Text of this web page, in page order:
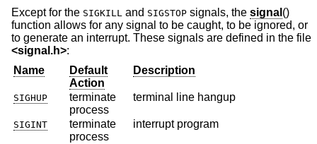
Except for the SIGKILL and SIGSTOP signals, the signal ()
function allows for any signal to be caught, to be ignored, or
to generate an interrupt. These signals are defined in the file
<signal.h>:
Name
Default
Action
Description
SIGHUP
terminate
process
terminal line hangup
SIGINT
terminate
process
interrupt program